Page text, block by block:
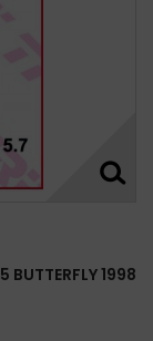
1998 -